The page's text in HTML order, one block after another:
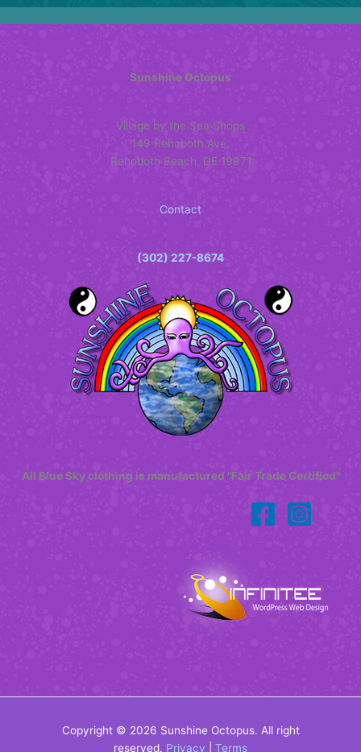
Sunshine Octopus
Village by the Sea Shops
149 Rehoboth Ave.
Rehoboth Beach, DE 19971
Contact
(302) 227-8674
All Blue Sky clothing is manufactured "Fair Trade Certified"
Copyright © 2026 Sunshine Octopus. All right
reserved. Privacy Terms